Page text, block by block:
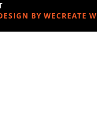
BY WECREATE